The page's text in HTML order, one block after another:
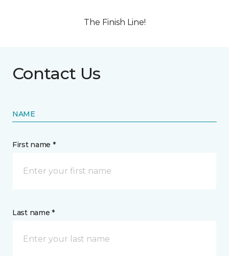
The Finish Line!
Contact Us
NAME
First name *
Last name *